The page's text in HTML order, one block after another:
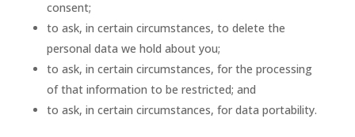
consent;
to ask, in certain circumstances, to delete the
personal data we hold about you;
to ask, in certain circumstances, for the processing
of that information to be restricted; and
to ask, in certain circumstances, for data portability.